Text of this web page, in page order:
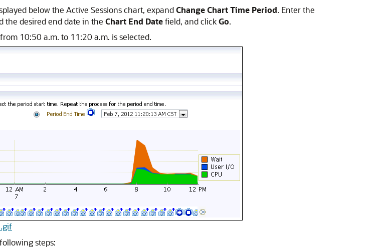
below the Active Sessions chart, expandChange Chart Time Period. Enter the
the desired end date in the Chart End Datefield, and clickGo.
10:50 a.m. to 11:20 a.m. is selected.
steps: